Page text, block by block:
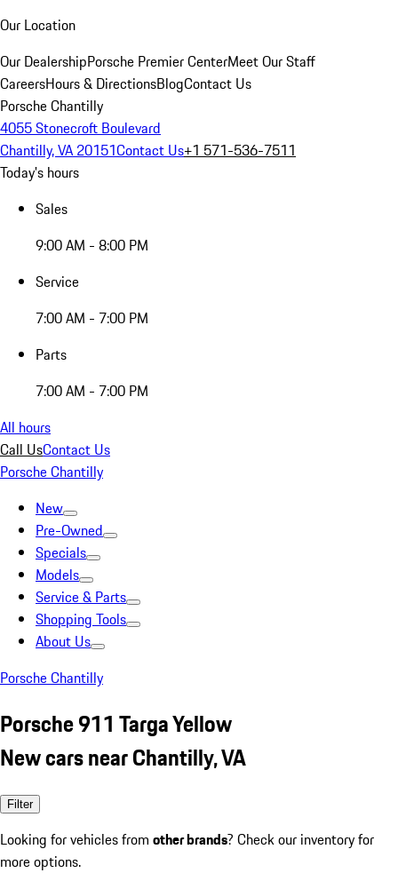
Our Location
Our DealershipPorsche Premier CenterMeet Our Staff
CareersHours & DirectionsBlogContact Us
Porsche Chantilly
4055 Stonecroft Boulevard
Chantilly, VA 20151Contact Us+1 571-536-7511
Today's hours
Sales
9:00 AM - 8:00 PM
Service
7:00 AM - 7:00 PM
Parts
7:00 AM - 7:00 PM
All hours
Call UsContact Us
Porsche Chantilly
New
Pre-Owned
Specials
Models
Service & Parts
Shopping Tools
About Us
Porsche Chantilly
Porsche 911 Targa Yellow
New cars near Chantilly, VA
Filter
Looking for vehicles from other brands? Check our inventory for
more options.